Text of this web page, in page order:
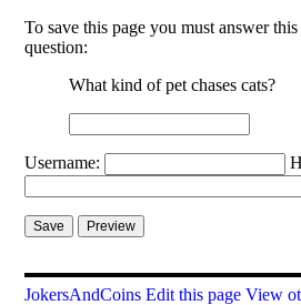
To save this page you must answer this
question:
What kind of pet chases cats?
Username:
JokersAndCoins Edit this page View